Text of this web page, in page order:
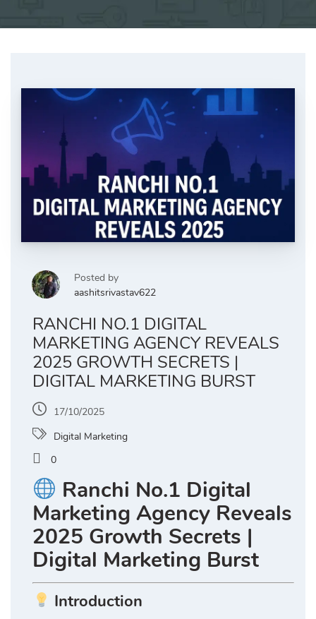
Posted by
aashitsrivastav622
RANCHI NO.1 DIGITAL
MARKETING AGENCY REVEALS
2025 GROWTH SECRETS |
DIGITAL MARKETING BURST
17/10/2025
Digital Marketing
0
Ranchi No.1 Digital
Marketing Agency Reveals
2025 Growth Secrets |
Digital Marketing Burst
Introduction